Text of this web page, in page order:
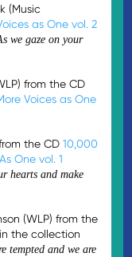
(Music
as One vol. 2
we gaze on your
from the CD
Voices as One
the CD10,000
One vol. 1
hearts and make
(WLP) from the
the collection
tempted and we are